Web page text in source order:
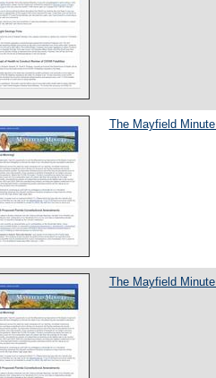
The Mayfield
The Mayfield